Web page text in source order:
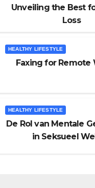
Unveiling the Best
Loss
HEALTHY LIFESTYLE
Faxing for Remote
HEALTHY LIFESTYLE
De Rol van Mentale
in Seksueel